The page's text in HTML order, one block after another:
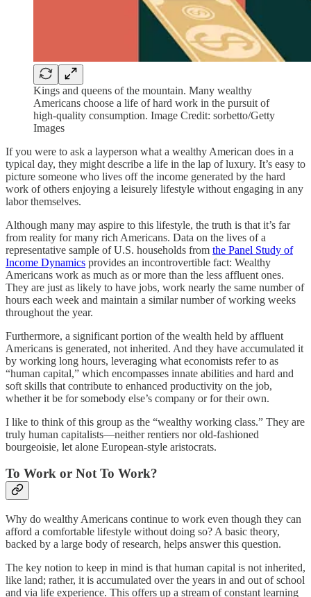
Kings and queens of the mountain. Many wealthy
Americans choose a life of hard work in the pursuit of
high-quality consumption. Image Credit: sorbetto/Getty
Images
If you were to ask a layperson what a wealthy American does in a
typical day, they might describe a life in the lap of luxury. It’s easy to
picture someone who lives off the income generated by the hard
work of others enjoying a leisurely lifestyle without engaging in any
labor themselves.
Although many may aspire to this lifestyle, the truth is that it’s far
from reality for many rich Americans. Data on the lives of a
representative sample of U.S. households from the Panel Study of
Income Dynamics provides an incontrovertible fact: Wealthy
Americans work as much as or more than the less affluent ones.
They are just as likely to have jobs, work nearly the same number of
hours each week and maintain a similar number of working weeks
throughout the year.
Furthermore, a significant portion of the wealth held by affluent
Americans is generated, not inherited. And they have accumulated it
by working long hours, leveraging what economists refer to as
“human capital,” which encompasses innate abilities and hard and
soft skills that contribute to enhanced productivity on the job,
whether it be for somebody else’s company or for their own.
I like to think of this group as the “wealthy working class.” They are
truly human capitalists—neither rentiers nor old-fashioned
bourgeoisie, let alone European-style aristocrats.
To Work or Not To Work?
Why do wealthy Americans continue to work even though they can
afford a comfortable lifestyle without doing so? A basic theory,
backed by a large body of research, helps answer this question.
The key notion to keep in mind is that human capital is not inherited,
like land; rather, it is accumulated over the years in and out of school
and via life experience. This offers up a stream of constant learning